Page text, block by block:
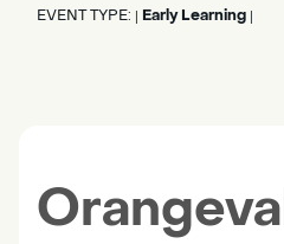
EVENT TYPE: Early Learning